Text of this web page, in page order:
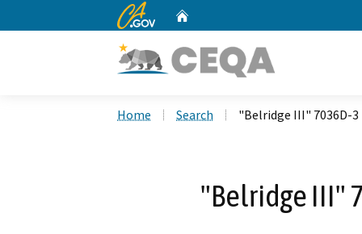
CA.gov
Home Search "Belridge III" 7036D-3
"Belridge III"